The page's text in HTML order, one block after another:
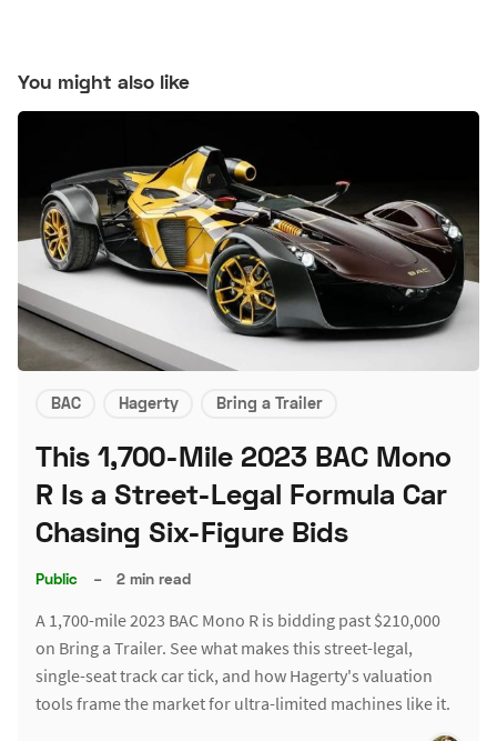
You might also like
BAC Hagerty Bring a Trailer
This 1,700-Mile 2023 BAC Mono
R Is a Street-Legal Formula Car
Chasing Six-Figure Bids
Public – 2 min read
A 1,700-mile 2023 BAC Mono R is bidding past $210,000
on Bring a Trailer. See what makes this street-legal,
single-seat track car tick, and how Hagerty's valuation
tools frame the market for ultra-limited machines like it.